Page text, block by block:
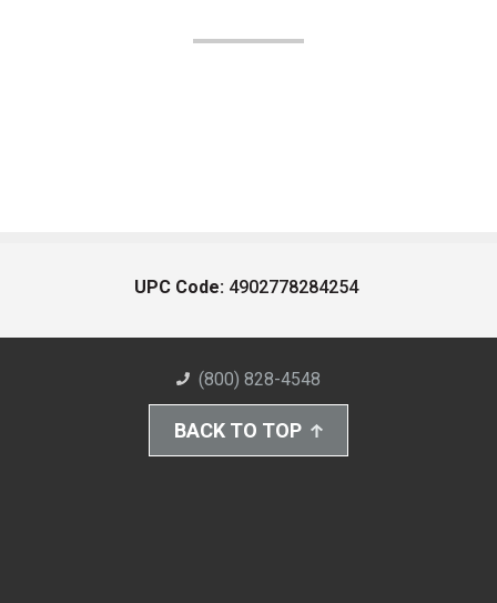
UPC Code: 4902778284254
(800) 828-4548
BACK TO TOP